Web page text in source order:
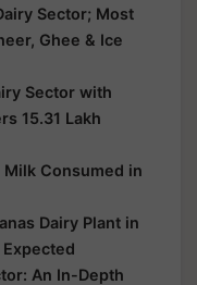
Sector; Most
Ghee & Ice
Sector with
15.31 Lakh
Consumed in
Dairy Plant in
Expected
An In-Depth